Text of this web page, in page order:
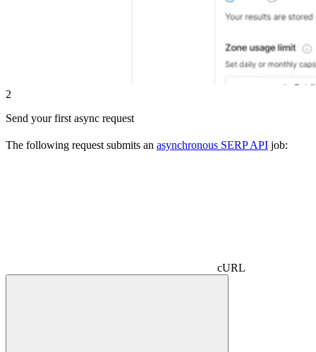
2
Send your first async request
The following request submits an asynchronous SERP API job:
cURL